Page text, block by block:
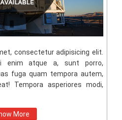
consectetur adipisicing elit.
enim atque a, sunt porro,
fuga quam tempora autem,
Tempora asperiores modi,
More